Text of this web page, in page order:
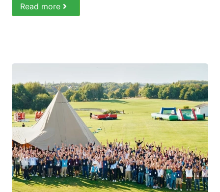
Read more